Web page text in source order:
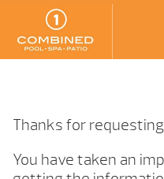
Thanks for
You have taken an